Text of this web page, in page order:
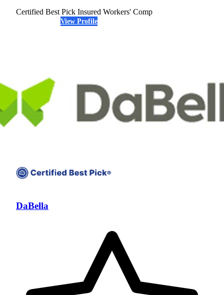
Certified Best Pick Insured Workers' Comp
View Profile
DaBella